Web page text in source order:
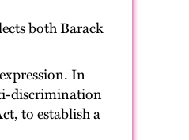
both Barack
In
discrimination
to establish a